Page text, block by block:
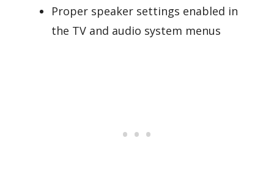
Proper speaker settings enabled in
the TV and audio system menus